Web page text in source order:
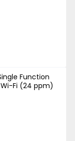
Function
Fi (24 ppm)